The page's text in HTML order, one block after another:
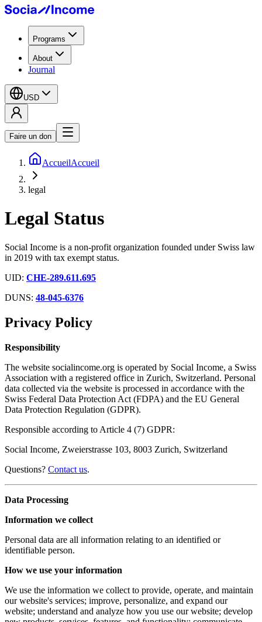
Programs
About
Journal
USD
Faire un don
AccueilAccueil
legal
Legal Status
Social Income is a non-profit organization founded under Swiss law
in 2019 with tax exempt status.
UID: CHE-289.611.695
DUNS: 48-045-6376
Privacy Policy
Responsibility
The website socialincome.org is operated by Social Income, a Swiss
Association with a registered office in Zurich, Switzerland. Personal
data collected via the website is processed in accordance with the
Swiss Federal Data Protection Act (FDPA) and the EU General
Data Protection Regulation (GDPR).
Responsible according to Article 4 (7) GDPR:
Social Income, Zweierstrasse 103, 8003 Zurich, Switzerland
Questions? Contact us.
Data Processing
Information we collect
Personal data are all information relating to an identified or
identifiable person.
How we use your information
We use the information we collect to provide, operate, and maintain
our website's services; improve, personalize, and expand our
website; understand and analyze how you use our website; develop